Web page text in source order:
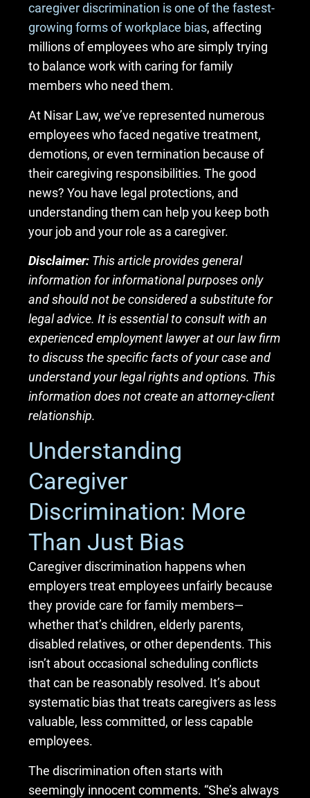
caregiver discrimination is one of the fastest-
growing forms of workplace bias, affecting
millions of employees who are simply trying
to balance work with caring for family
members who need them.
At Nisar Law, we’ve represented numerous
employees who faced negative treatment,
demotions, or even termination because of
their caregiving responsibilities. The good
news? You have legal protections, and
understanding them can help you keep both
your job and your role as a caregiver.
Disclaimer: This article provides general
information for informational purposes only
and should not be considered a substitute for
legal advice. It is essential to consult with an
experienced employment lawyer at our law firm
to discuss the specific facts of your case and
understand your legal rights and options. This
information does not create an attorney-client
relationship.
Understanding
Caregiver
Discrimination: More
Than Just Bias
Caregiver discrimination happens when
employers treat employees unfairly because
they provide care for family members—
whether that’s children, elderly parents,
disabled relatives, or other dependents. This
isn’t about occasional scheduling conflicts
that can be reasonably resolved. It’s about
systematic bias that treats caregivers as less
valuable, less committed, or less capable
employees.
The discrimination often starts with
seemingly innocent comments. “She’s always